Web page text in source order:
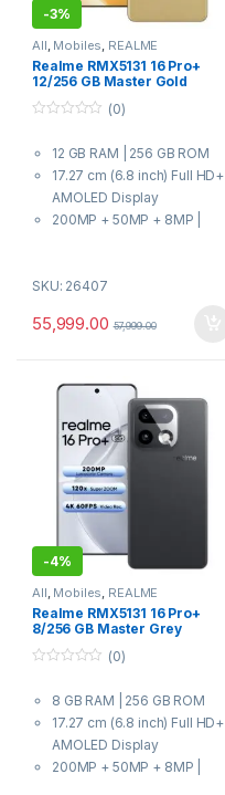
-3%
All, Mobiles, REALME
Realme RMX5131 16 Pro+
12/256 GB Master Gold
u
o
(0)
12 GB RAM | 256 GB ROM
17.27 cm (6.8 inch) Full HD+
AMOLED Display
200MP + 50MP + 8MP |
7 Gen 4 Processor
SKU: 26407
55,999.00 57,999.00
-4%
All, Mobiles, REALME
Realme RMX5131 16 Pro+
8/256 GB Master Grey
u
o
(0)
8 GB RAM | 256 GB ROM
17.27 cm (6.8 inch) Full HD+
AMOLED Display
200MP + 50MP + 8MP |